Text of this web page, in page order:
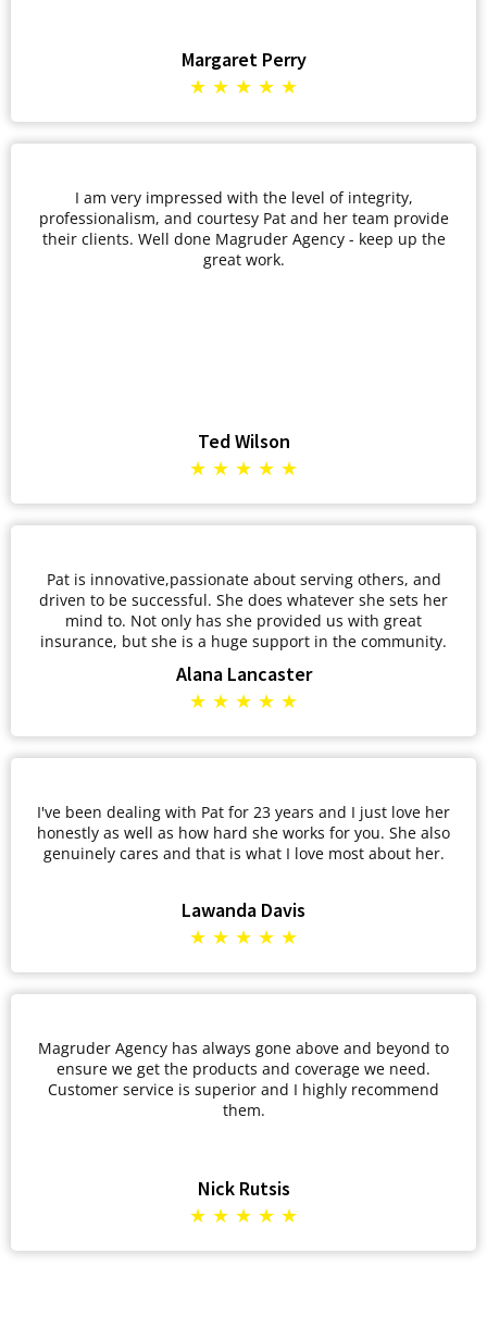
Margaret Perry
★ ★ ★ ★ ★
I am very impressed with the level of integrity,
professionalism, and courtesy Pat and her team provide
their clients. Well done Magruder Agency - keep up the
great work.
Ted Wilson
★ ★ ★ ★ ★
Pat is innovative,passionate about serving others, and
driven to be successful. She does whatever she sets her
mind to. Not only has she provided us with great
insurance, but she is a huge support in the community.
Alana Lancaster
★ ★ ★ ★ ★
I've been dealing with Pat for 23 years and I just love her
honestly as well as how hard she works for you. She also
genuinely cares and that is what I love most about her.
Lawanda Davis
★ ★ ★ ★ ★
Magruder Agency has always gone above and beyond to
ensure we get the products and coverage we need.
Customer service is superior and I highly recommend
them.
Nick Rutsis
★ ★ ★ ★ ★